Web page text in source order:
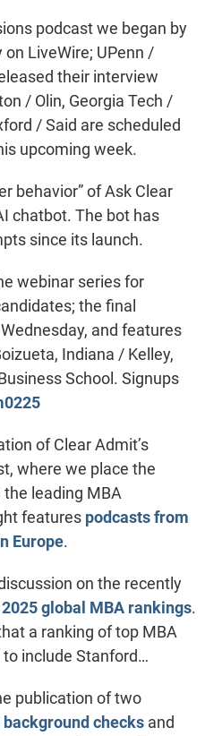
podcast we began by
LiveWire; UPenn /
their interview
/ Olin, Georgia Tech /
/ Said are scheduled
upcoming week.
behavior” of Ask Clear
chatbot. The bot has
since its launch.
webinar series for
the final
and features
Indiana / Kelley,
School. Signups
of Clear Admit’s
where we place the
leading MBA
features podcasts from
Europe.
on the recently
global MBA rankings.
a ranking of top MBA
include Stanford…
publication of two
checksand